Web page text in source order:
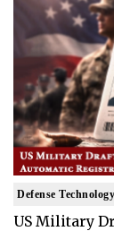
Defense Technology
US Military